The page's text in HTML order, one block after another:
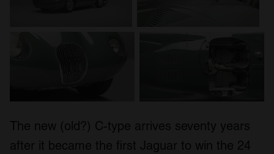
The new (old?) C-type arrives seventy years
after it became the first Jaguar to win the 24